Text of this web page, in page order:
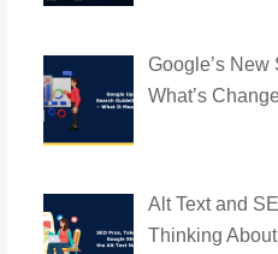
Google’s
What’s
Alt Text and
Thinking